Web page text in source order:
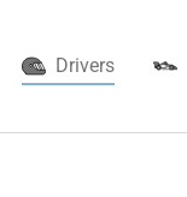
Drivers(current)